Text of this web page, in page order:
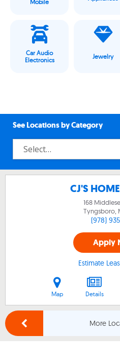
Mobile
Car Audio
Electronics
Jewelry
See Locations by Category
CJ'S
168
Tyngsboro,
(978)
Apply
Estimate
Map Details
More